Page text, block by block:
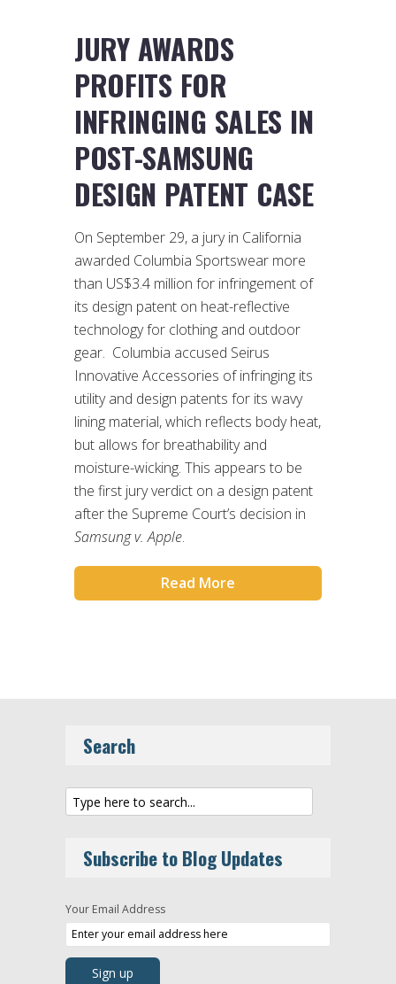
JURY AWARDS
PROFITS FOR
INFRINGING SALES IN
POST-SAMSUNG
DESIGN PATENT CASE
On September 29, a jury in California
awarded Columbia Sportswear more
than US$3.4 million for infringement of
its design patent on heat-reflective
technology for clothing and outdoor
gear. Columbia accused Seirus
Innovative Accessories of infringing its
utility and design patents for its wavy
lining material, which reflects body heat,
but allows for breathability and
moisture-wicking. This appears to be
the first jury verdict on a design patent
after the Supreme Court’s decision in
Samsung v. Apple.
Read More
Search
Subscribe to Blog Updates
Your Email Address